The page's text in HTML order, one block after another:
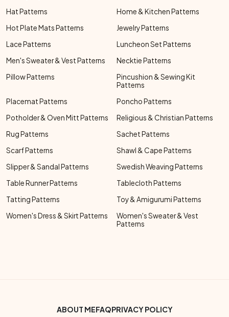
Hat Patterns
Home & Kitchen Patterns
Hot Plate Mats Patterns
Jewelry Patterns
Lace Patterns
Luncheon Set Patterns
Men's Sweater & Vest Patterns
Necktie Patterns
Pillow Patterns
Pincushion & Sewing Kit
Patterns
Placemat Patterns
Poncho Patterns
Potholder & Oven Mitt Patterns
Religious & Christian Patterns
Rug Patterns
Sachet Patterns
Scarf Patterns
Shawl & Cape Patterns
Slipper & Sandal Patterns
Swedish Weaving Patterns
Table Runner Patterns
Tablecloth Patterns
Tatting Patterns
Toy & Amigurumi Patterns
Women's Dress & Skirt Patterns
Women's Sweater & Vest
Patterns
Footer Bottom Menu
ABOUT MEFAQPRIVACY POLICY